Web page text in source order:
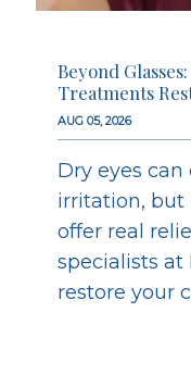
Beyond
Treatments
AUG 05, 2026
Dry eyes
irritation, but
offer real
specialists at
restore your